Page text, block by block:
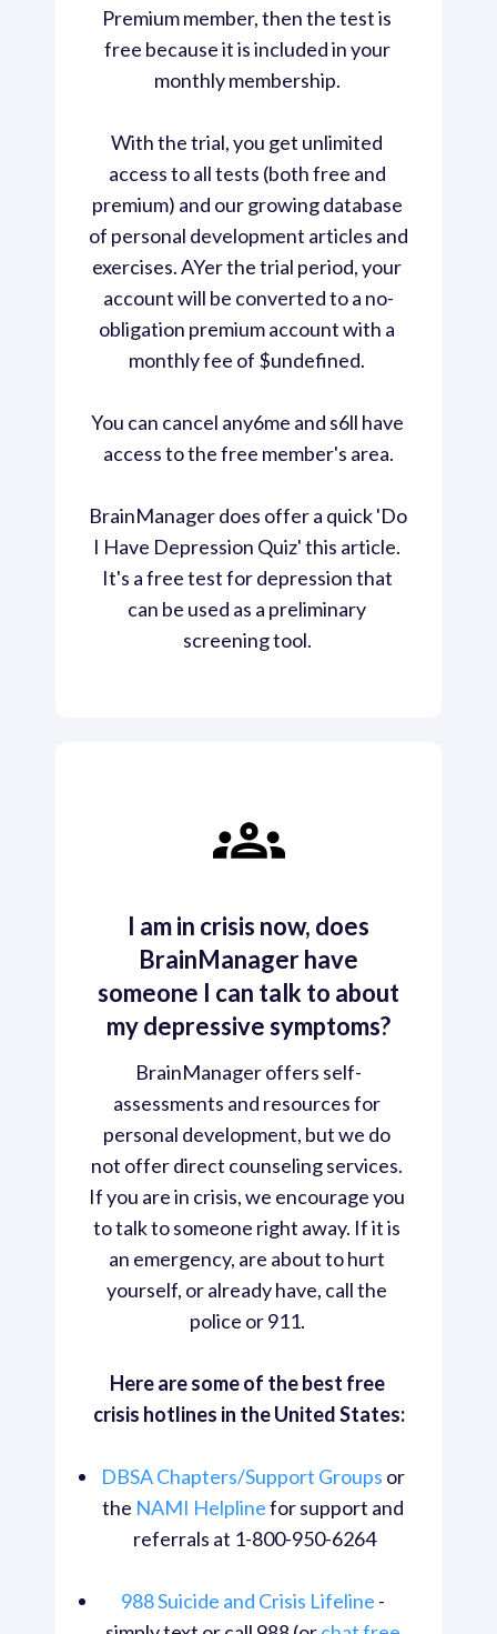
Premium member, then the test is
free because it is included in your
monthly membership.
With the trial, you get unlimited
access to all tests (both free and
premium) and our growing database
of personal development articles and
exercises. AYer the trial period, your
account will be converted to a no-
obligation premium account with a
monthly fee of $undefined.
You can cancel any6me and s6ll have
access to the free member's area.
BrainManager does offer a quick 'Do
I Have Depression Quiz' this article.
It's a free test for depression that
can be used as a preliminary
screening tool.
I am in crisis now, does
BrainManager have
someone I can talk to about
my depressive symptoms?
BrainManager offers self-
assessments and resources for
personal development, but we do
not offer direct counseling services.
If you are in crisis, we encourage you
to talk to someone right away. If it is
an emergency, are about to hurt
yourself, or already have, call the
police or 911.
Here are some of the best free
crisis hotlines in the United States:
DBSA Chapters/Support Groups or
the NAMI Helpline for support and
referrals at 1-800-950-6264
988 Suicide and Crisis Lifeline -